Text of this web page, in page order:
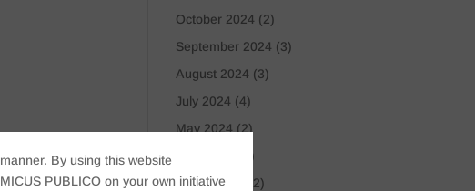
By using this website
PUBLICO on your own initiative
October 2024 (2)
September 2024 (3)
August 2024 (3)
July 2024 (4)
May 2024 (2)
(1)
March 2024
(2)